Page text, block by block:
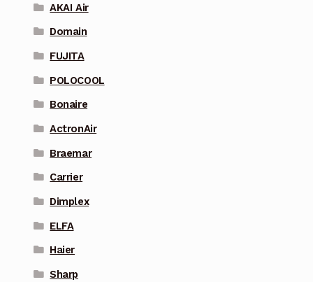
AKAI Air
Domain
FUJITA
POLOCOOL
Bonaire
ActronAir
Braemar
Carrier
Dimplex
ELFA
Haier
Sharp